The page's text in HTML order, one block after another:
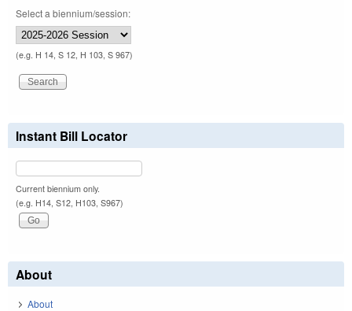
Select a biennium/session:
(e.g. H 14, S 12, H 103, S 967)
Instant Bill Locator
Current biennium only.
(e.g. H14, S12, H103, S967)
About
About